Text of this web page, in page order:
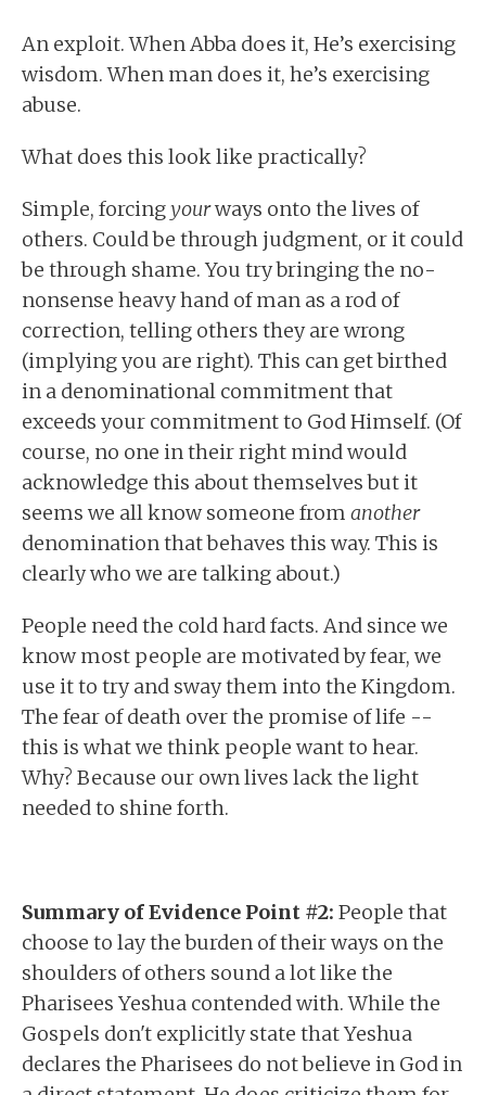
An exploit. When Abba does it, He’s exercising
wisdom. When man does it, he’s exercising
abuse.
What does this look like practically?
Simple, forcingyourways onto the lives of
others. Could be through judgment, or it could
be through shame. You try bringing the no-
nonsense heavy hand of man as a rod of
correction, telling others they are wrong
(implying you are right). This can get birthed
in a denominational commitment that
exceeds your commitment to God Himself. (Of
course, no one in their right mind would
acknowledge this about themselves but it
seems we all know someone from another
denomination that behaves this way. This is
clearly who we are talking about.)
People need the cold hard facts. And since we
know most people are motivated by fear, we
use it to try and sway them into the Kingdom.
The fear of death over the promise of life --
this is what we think people want to hear.
Why? Because our own lives lack the light
needed to shine forth.
Summary of Evidence Point #2: People that
choose to lay the burden of their ways on the
shoulders of others sound a lot like the
Pharisees Yeshua contended with. While the
Gospels don't explicitly state that Yeshua
declares the Pharisees do not believe in God in